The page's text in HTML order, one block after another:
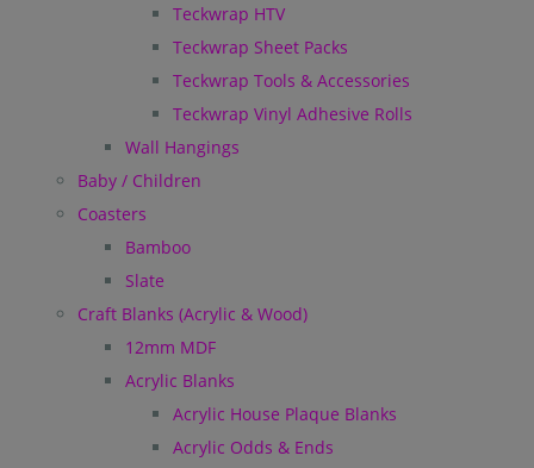
Teckwrap HTV
Teckwrap Sheet Packs
Teckwrap Tools & Accessories
Teckwrap Vinyl Adhesive Rolls
Wall Hangings
Baby / Children
Coasters
Bamboo
Slate
Craft Blanks (Acrylic & Wood)
12mm MDF
Acrylic Blanks
Acrylic House Plaque Blanks
Acrylic Odds & Ends